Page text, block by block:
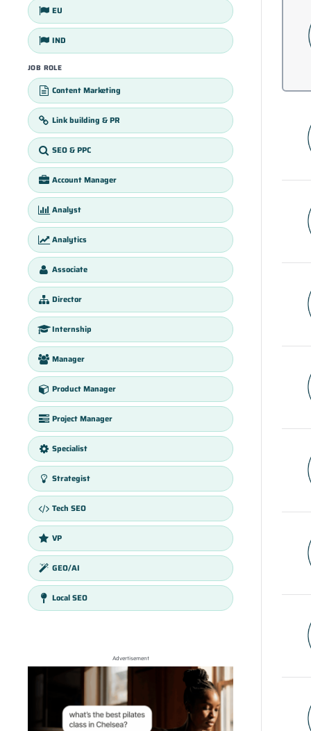
EU
IND
JOB ROLE
Content Marketing
Link building & PR
SEO & PPC
Account Manager
Analyst
Analytics
Associate
Director
Internship
Manager
Product Manager
Project Manager
Specialist
Strategist
Tech SEO
VP
GEO/AI
Local SEO
Advertisement